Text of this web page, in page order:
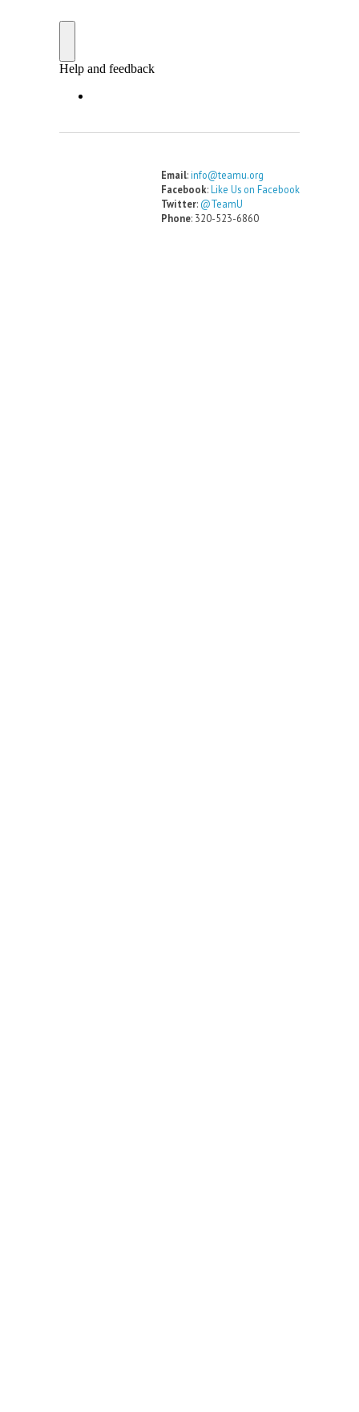
Email:info@teamu.org
Facebook:Like Us on Facebook
Twitter: @TeamU
Phone: 320-523-6860